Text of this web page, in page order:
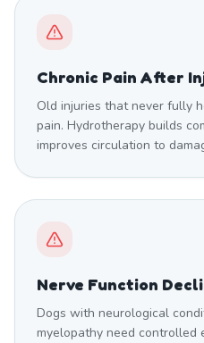
Chronic Pain After
Old injuries that never fully
pain. Hydrotherapy builds
improves circulation to
Nerve Function
Dogs with neurological
myelopathy need controlled